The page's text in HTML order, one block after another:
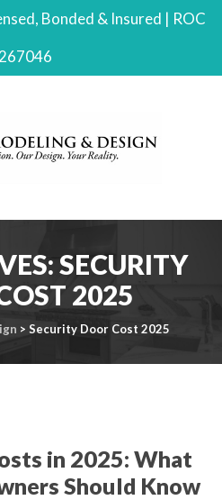
Bonded & Insured | ROC
SECURITY
2025
> Security Door Cost 2025
in 2025: What
Should Know